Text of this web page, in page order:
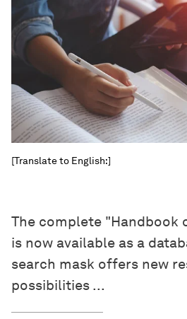
[Translate to English:]
The complete "Handbook
is now available as a
search mask offers new
possibilities ...